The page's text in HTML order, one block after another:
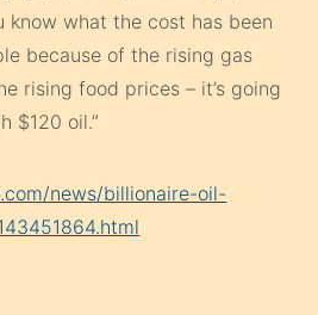
know what the cost has been
because of the rising gas
rising food prices – it’s going
$120 oil.”
news/billionaire-oil-